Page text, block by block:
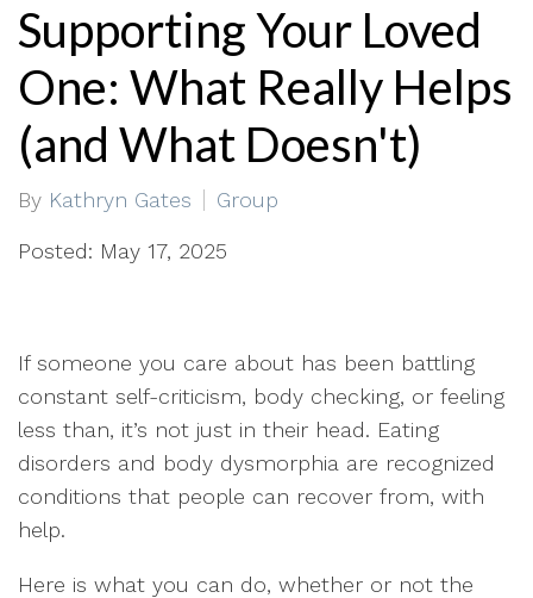
Supporting Your Loved
One: What Really Helps
(and What Doesn't)
By Kathryn Gates Group
Posted: May 17, 2025
If someone you care about has been battling
constant self-criticism, body checking, or feeling
less than, it’s not just in their head. Eating
disorders and body dysmorphia are recognized
conditions that people can recover from, with
help.
Here is what you can do, whether or not the